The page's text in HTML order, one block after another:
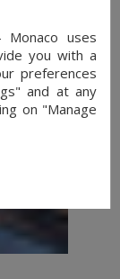
Monaco uses
you with a
preferences
and at any
on "Manage